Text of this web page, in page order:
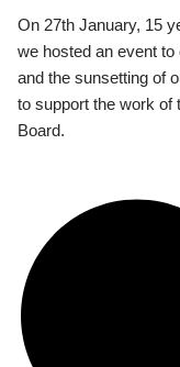
On 27th January, 15
we hosted an event
and the sunsetting of
to support the work of
Board.